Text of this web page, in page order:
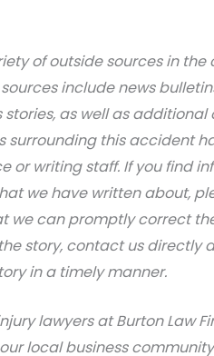
of outside sources in the
include news
as well as additional
surrounding this accident
or writing staff. If you find
we have written about,
we can promptly correct
story, contact us directly
in a timely manner.
lawyers at Burton Law
local business